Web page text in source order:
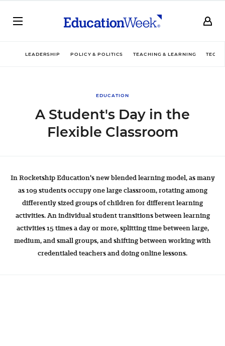
LEADERSHIP POLICY & POLITICS TEACHING & LEARNING
EDUCATION
A Student's Day in the
Flexible Classroom
In Rocketship Education's new blended learning model, as many
as 109 students occupy one large classroom, rotating among
differently sized groups of children for different learning
activities. An individual student transitions between learning
activities 15 times a day or more, splitting time between large,
medium, and small groups, and shifting between working with
credentialed teachers and doing online lessons.